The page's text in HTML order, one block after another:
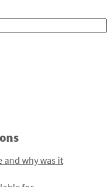
and why was it